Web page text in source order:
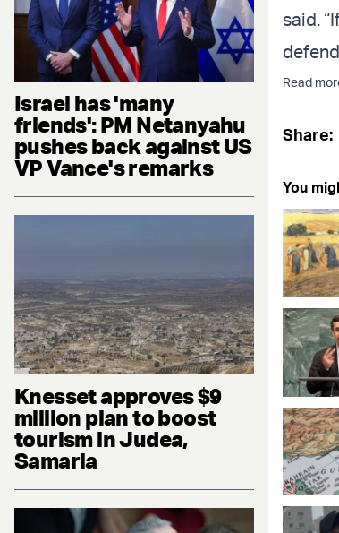
Israel has 'many
friends': PM Netanyahu
pushes back against US
VP Vance's remarks
Knesset approves $9
million plan to boost
tourism in Judea,
Samaria
said.
Read
Share:
You